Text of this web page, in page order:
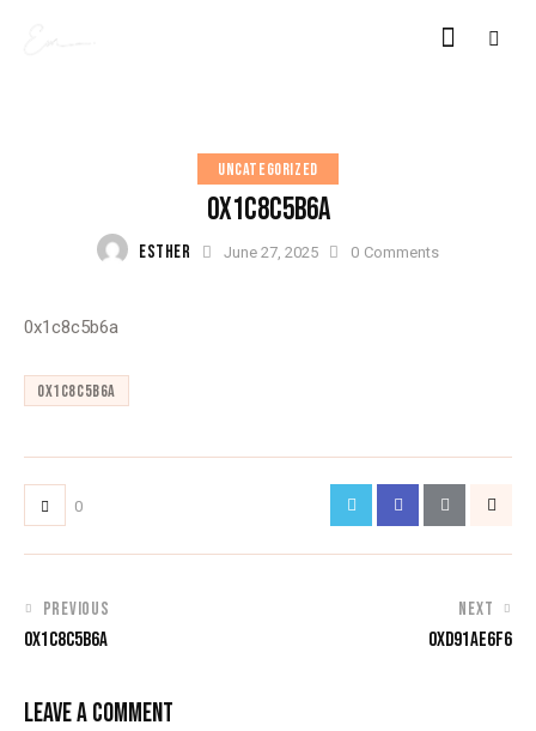
UNCATEGORIZED
0X1C8C5B6A
ESTHER June 27, 2025 0 Comments
0x1c8c5b6a
0x1c8c5b6a
0
PREVIOUS
0X1C8C5B6A
NEXT
0XD91AE6F6
LEAVE A COMMENT